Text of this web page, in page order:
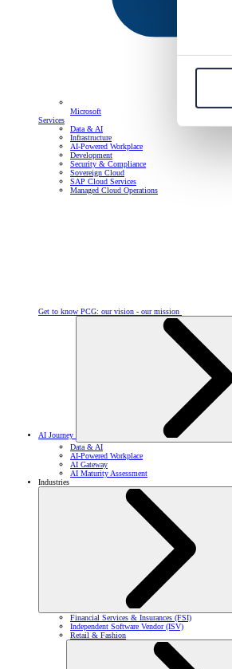
Microsoft
Services
Data & AI
Infrastructure
AI-Powered Workplace
Development
Security & Compliance
Sovereign Cloud
SAP Cloud Services
Managed Cloud Operations
Get to know PCG: our vision - our mission
AI Journey
Data & AI
AI-Powered Workplace
AI Gateway
AI Maturity Assessment
Industries
Financial Services & Insurances (FSI)
Independent Software Vendor (ISV)
Retail & Fashion